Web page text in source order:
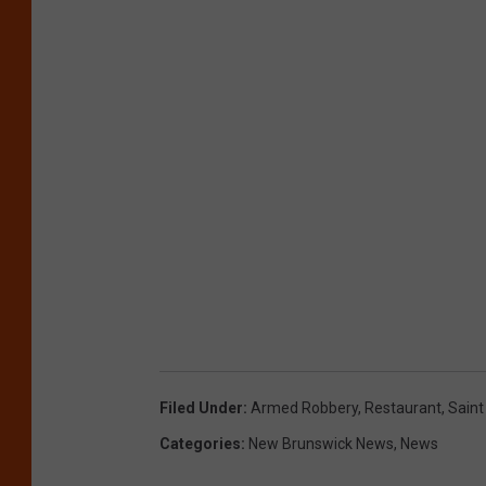
Filed Under: Armed Robbery, Restaurant,
Categories: New Brunswick News, News